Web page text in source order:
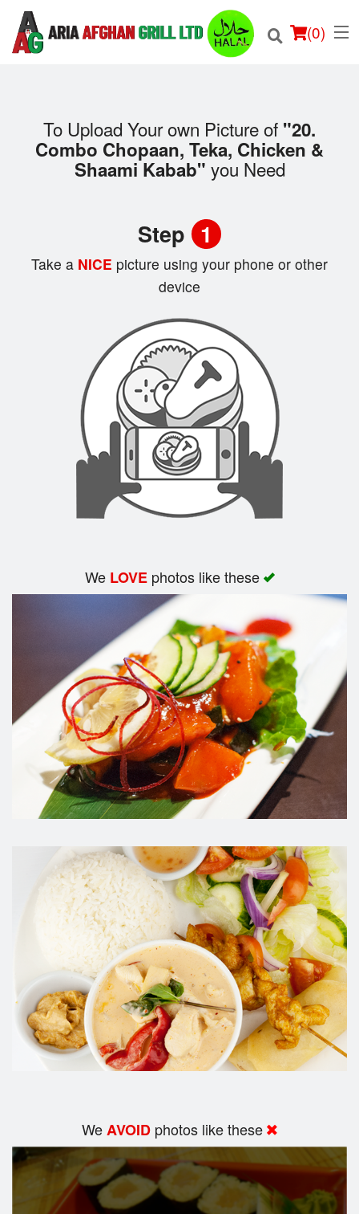
(0)
Order Online
Registration
Search
To Upload Your own Picture of "20.
Combo Chopaan, Teka, Chicken &
Shaami Kabab" you Need
Step 1
Take a NICE picture using your phone or other
device
We LOVEphotos like these
WeAVOID photos like these